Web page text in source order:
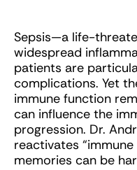
Sepsis—a life-
widespread
patients are
complications. Yet
immune function
can influence the
progression. Dr.
reactivates
memories can be